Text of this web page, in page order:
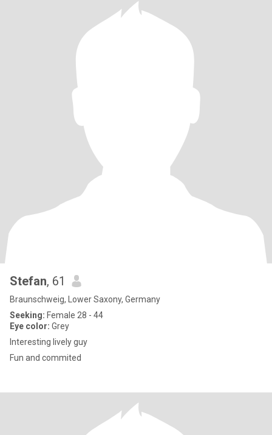
Stefan, 61
Braunschweig, Lower Saxony, Germany
Seeking: Female 28 - 44
Eye color: Grey
Interesting lively guy
Fun and commited